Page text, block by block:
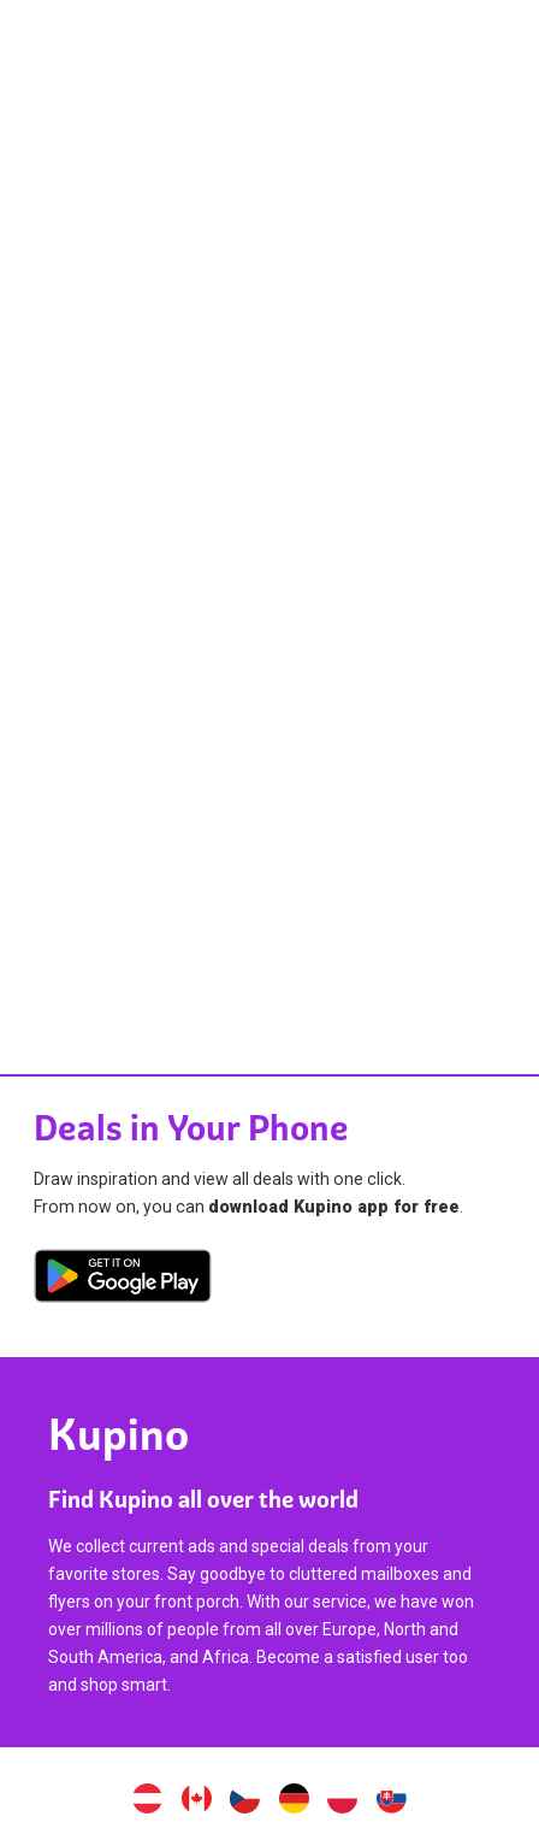
Deals in Your Phone
Draw inspiration and view all deals with one click.
From now on, you can download Kupino app for free
Kupino
Find Kupino all over the world
We collect current ads and special deals from your
favorite stores. Say goodbye to cluttered mailboxes and
flyers on your front porch. With our service, we have won
over millions of people from all over Europe, North and
South America, and Africa. Become a satisfied user too
and shop smart.